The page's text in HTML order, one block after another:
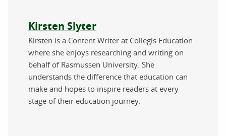
About the author
Kirsten Slyter
Kirsten is a Content Writer at Collegis Education
where she enjoys researching and writing on
behalf of Rasmussen University. She
understands the difference that education can
make and hopes to inspire readers at every
stage of their education journey.